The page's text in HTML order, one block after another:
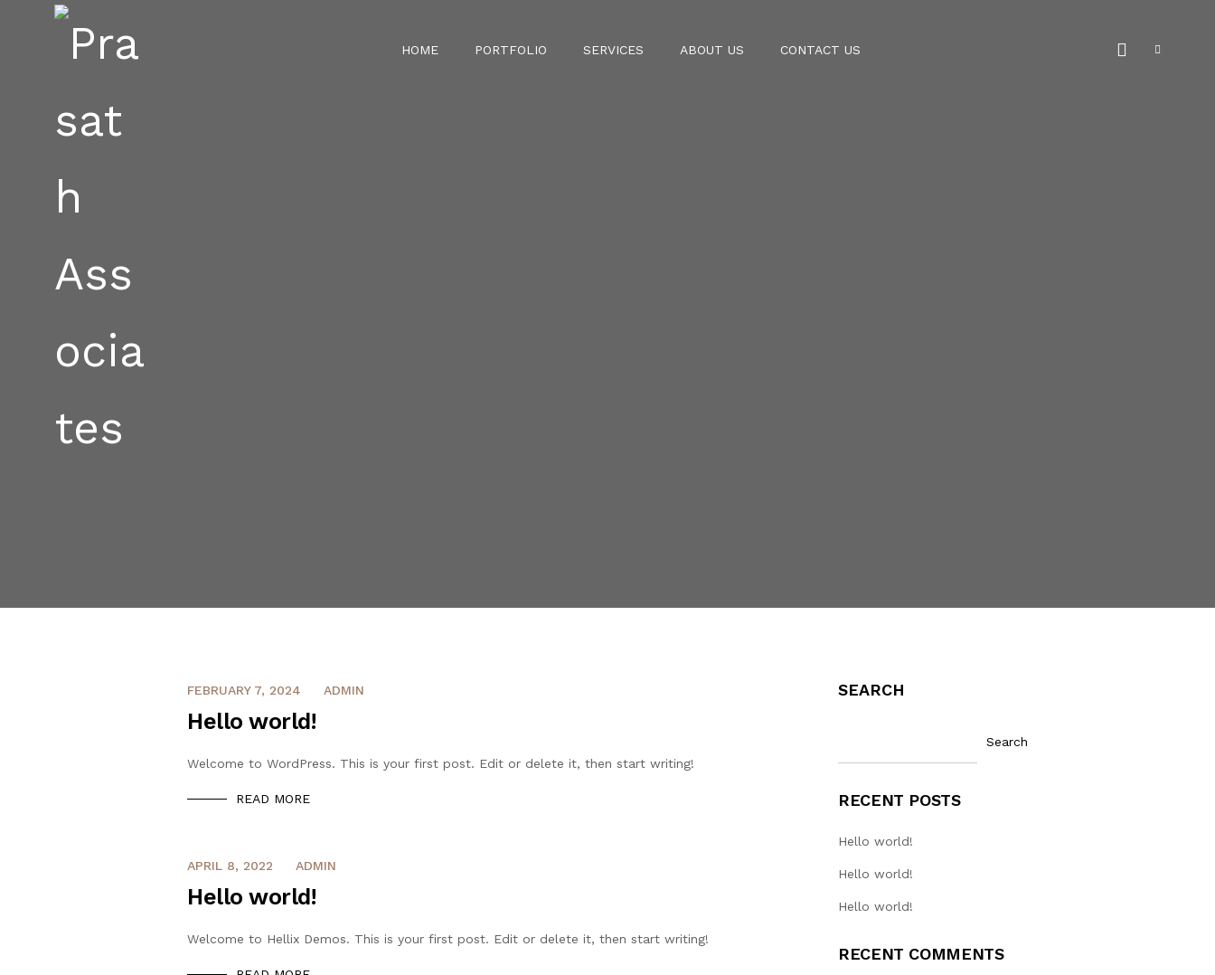
HOME PORTFOLIO SERVICES ABOUT US CONTACT US
FEBRUARY 7, 2024 ADMIN
Hello world!
Welcome to WordPress. This is your first post. Edit or delete it, then start writing!
READ MORE
APRIL 8, 2022 ADMIN
Hello world!
Welcome to Hellix Demos. This is your first post. Edit or delete it, then start writing!
SEARCH
Search
RECENT POSTS
Hello world!
Hello world!
Hello world!
RECENT COMMENTS